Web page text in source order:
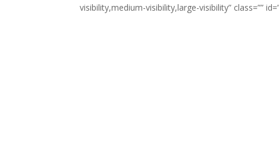
visibility,medium-visibility,large-visibility” class=””